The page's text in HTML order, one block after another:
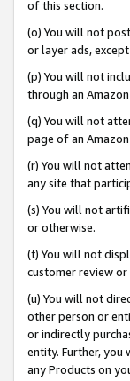
of this section.
(o) You will not
or layer ads,
(p) You will not
through an
(q) You will not
page of an
(r) You will not
any site that
(s) You will not
or otherwise.
(t) You will not
customer review or
(u) You will not
other person or
or indirectly
entity. Further, you
any Products on